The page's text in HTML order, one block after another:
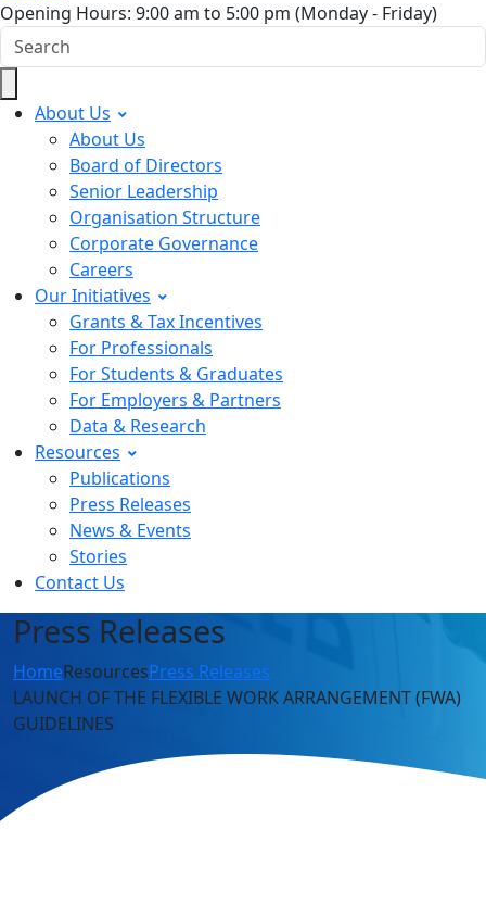
Opening Hours: 9:00 am to 5:00 pm (Monday - Friday)
About Us
About Us
Board of Directors
Senior Leadership
Organisation Structure
Corporate Governance
Careers
Our Initiatives
Grants & Tax Incentives
For Professionals
For Students & Graduates
For Employers & Partners
Data & Research
Resources
Publications
Press Releases
News & Events
Stories
Contact Us
Press Releases
HomeResourcesPress Releases
LAUNCH OF THE FLEXIBLE WORK ARRANGEMENT (FWA)
GUIDELINES